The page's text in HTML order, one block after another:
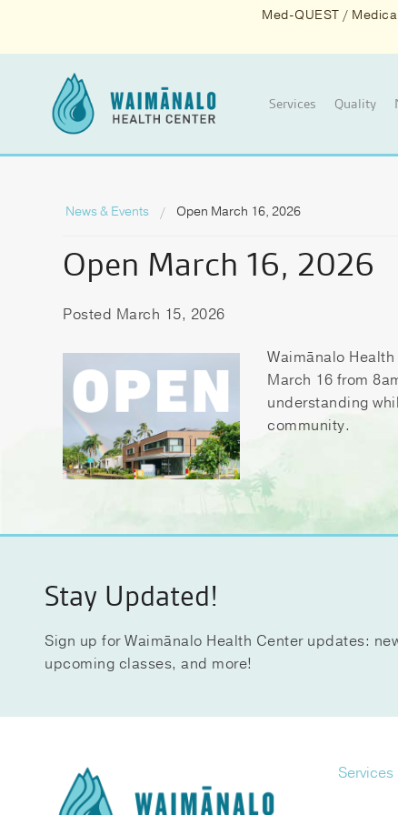
Med-QUEST /
Services Quality
News & Events Open March 16, 2026
Open March 16, 2026
Posted March 15, 2026
Waimānalo
March 16 from
understanding
community.
Stay Updated!
Sign up for Waimānalo Health Center updates:
upcoming classes, and more!
Services